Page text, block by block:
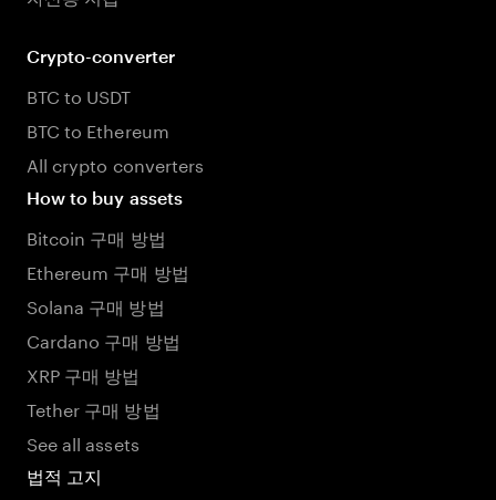
Crypto-converter
BTC to USDT
BTC to Ethereum
All crypto converters
How to buy assets
Bitcoin 구매 방법
Ethereum 구매 방법
Solana 구매 방법
Cardano 구매 방법
XRP 구매 방법
Tether 구매 방법
See all assets
법적 고지